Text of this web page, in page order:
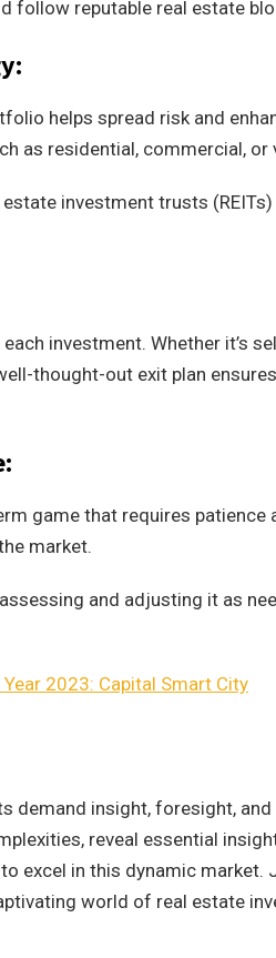
follow reputable real estate
helps spread risk and
as residential, commercial, or
investment trusts
investment. Whether it’s
thought-out exit plan
game that requires
market.
and adjusting it as
2023: Capital Smart City
demand insight, foresight,
reveal essential
excel in this dynamic market.
world of real estate